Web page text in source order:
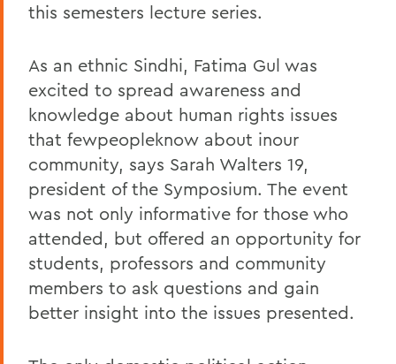
this semesters lecture series.
As an ethnic Sindhi, Fatima Gul was
excited to spread awareness and
knowledge about human rights issues
that fewpeopleknow about inour
community, says Sarah Walters 19,
president of the Symposium. The event
was not only informative for those who
attended, but offered an opportunity for
students, professors and community
members to ask questions and gain
better insight into the issues presented.